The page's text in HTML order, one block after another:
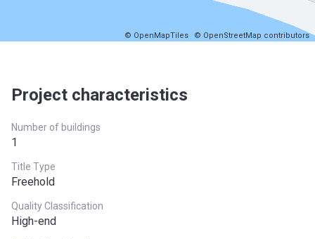
© OpenMapTiles © OpenStreetMap contributors
Project characteristics
Number of buildings
1
Title Type
Freehold
Quality Classification
High-end